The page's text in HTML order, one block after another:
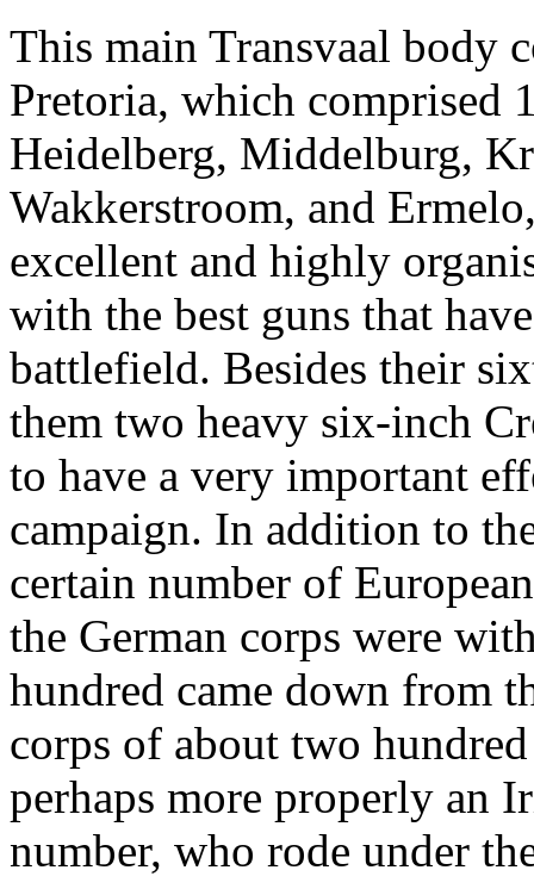
This main Transvaal body
Pretoria, which comprised
Heidelberg, Middelburg,
Wakkerstroom, and
excellent and highly
with the best guns that
battlefield. Besides their
them two heavy six-inch
to have a very important
campaign. In addition to
certain number of
the German corps were
hundred came down from
corps of about two
perhaps more properly an
number, who rode under